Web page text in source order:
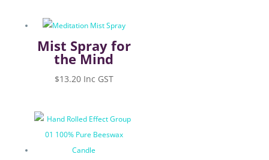
Mist Spray for
the Mind
$13.20 Inc GST